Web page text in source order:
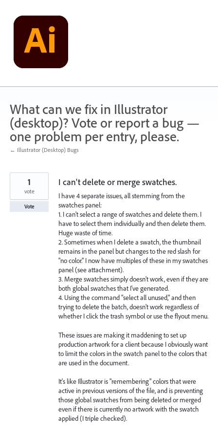
content
What can we fix in Illustrator
(desktop)? Vote or report a bug —
one problem per entry, please.
← Illustrator (Desktop) Bugs
I can't delete or merge swatches.
I have 4 separate issues, all stemming from the
swatches panel:
1. I can't select a range of swatches and delete them. I
have to select them individually and then delete them.
Huge waste of time.
2. Sometimes when I delete a swatch, the thumbnail
remains in the panel but changes to the red slash for
"no color." I now have multiples of these in my swatches
panel (see attachment).
3. Merge swatches simply doesn't work, even if they are
both global swatches that I've generated.
4. Using the command "select all unused," and then
trying to delete the batch, doesn't work regardless of
whether I click the trash symbol or use the flyout menu.
These issues are making it maddening to set up
production artwork for a client because I obviously want
to limit the colors in the swatch panel to the colors that
are used in the document.
It's like Illustrator is "remembering" colors that were
active in previous versions of the file, and is preventing
those global swatches from being deleted or merged
even if there is currently no artwork with the swatch
applied (I triple checked).
1
vote
Vote